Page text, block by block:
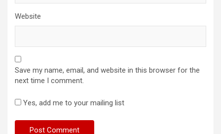
Website
Save my name, email, and website in this browser for the
next time I comment.
Yes, add me to your mailing list